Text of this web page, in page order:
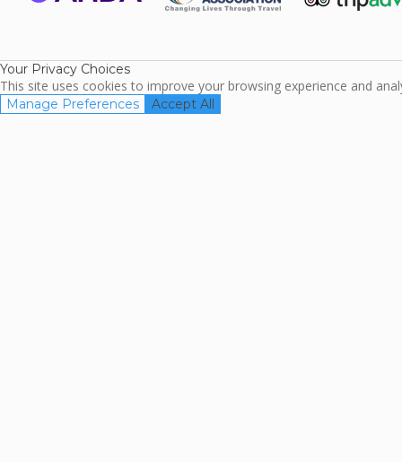
Your Privacy Choices
This site uses cookies to improve your browsing experience and
Manage Preferences Accept All